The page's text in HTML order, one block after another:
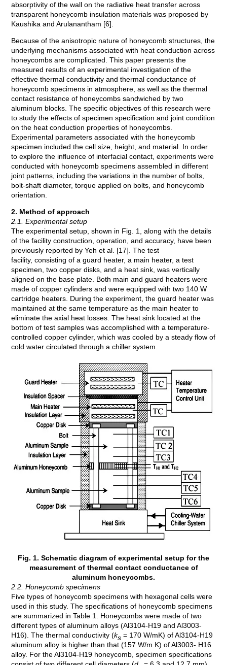
absorptivity of the wall on the radiative heat transfer across
transparent honeycomb insulation materials was proposed by
Kaushika and Arulanantham [6].
Because of the anisotropic nature of honeycomb structures, the
underlying mechanisms associated with heat conduction across
honeycombs are complicated. This paper presents the
measured results of an experimental investigation of the
effective thermal conductivity and thermal conductance of
honeycomb specimens in atmosphere, as well as the thermal
contact resistance of honeycombs sandwiched by two
aluminum blocks. The specific objectives of this research were
to study the effects of specimen specification and joint condition
on the heat conduction properties of honeycombs.
Experimental parameters associated with the honeycomb
specimen included the cell size, height, and material. In order
to explore the influence of interfacial contact, experiments were
conducted with honeycomb specimens assembled in different
joint patterns, including the variations in the number of bolts,
bolt-shaft diameter, torque applied on bolts, and honeycomb
orientation.
2. Method of approach
2.1. Experimental setup
The experimental setup, shown in Fig. 1, along with the details
of the facility construction, operation, and accuracy, have been
previously reported by Yeh et al. [17]. The test
facility, consisting of a guard heater, a main heater, a test
specimen, two copper disks, and a heat sink, was vertically
aligned on the base plate. Both main and guard heaters were
made of copper cylinders and were equipped with two 140 W
cartridge heaters. During the experiment, the guard heater was
maintained at the same temperature as the main heater to
eliminate the axial heat losses. The heat sink located at the
bottom of test samples was accomplished with a temperature-
controlled copper cylinder, which was cooled by a steady flow of
cold water circulated through a chiller system.
Fig. 1. Schematic diagram of experimental setup for the
measurement of thermal contact conductance of
aluminum honeycombs.
2.2. Honeycomb specimens
Five types of honeycomb specimens with hexagonal cells were
used in this study. The specifications of honeycomb specimens
are summarized in Table 1. Honeycombs were made of two
different types of aluminum alloys (Al3104-H19 and Al3003-
H16). The thermal conductivity (ks = 170 W/mK) of Al3104-H19
aluminum alloy is higher than that (157 W/m K) of Al3003- H16
alloy. For the Al3104-H19 honeycomb, specimen specifications